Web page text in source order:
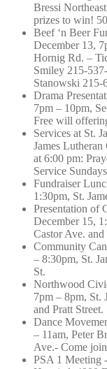
Bressi
prizes to win!
Beef ‘n Beer
December 13,
Hornig Rd. –
Smiley 215-
Stanowski 215-
Drama
7pm – 10pm,
Free will
Services at St.
James
at 6:00 pm:
Service
Fundraiser
1:30pm, St.
Presentation of
December 15,
Castor Ave.
Community
– 8:30pm, St.
St.
Northwood
7pm – 8pm, St.
and Pratt Street.
Dance
– 11am, Peter
Ave.- Come
PSA 1 Meeting